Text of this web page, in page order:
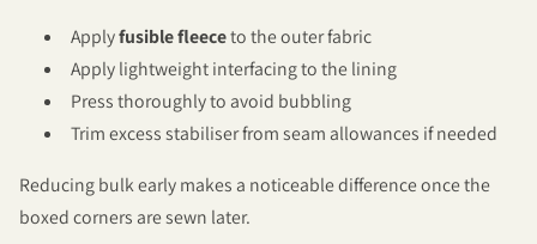
Applyfusible fleeceto the outer fabric
Apply lightweight interfacing to the lining
Press thoroughly to avoid bubbling
Trim excess stabiliser from seam allowances if needed
Reducing bulk early makes a noticeable difference once the
boxed corners are sewn later.